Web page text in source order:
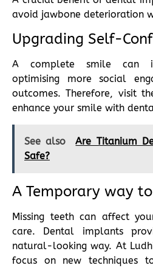
avoid jawbone deterioration
Upgrading Self-
A complete smile can
optimising more social
outcomes. Therefore, visit
enhance your smile with
See also
Are Titanium
Safe?
A Temporary way
Missing teeth can affect
care. Dental implants
natural-looking way. At
focus on new techniques